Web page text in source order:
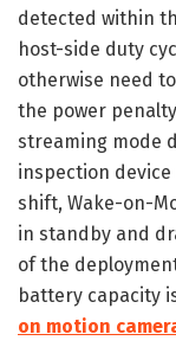
detected within
host-side duty
otherwise need
the power
streaming mode
inspection
shift, Wake-on-
in standby and
of the
battery capacity
on motion